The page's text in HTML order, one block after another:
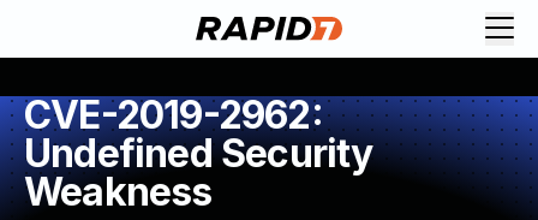
CVE-2019-2962:
Undefined Security
Weakness